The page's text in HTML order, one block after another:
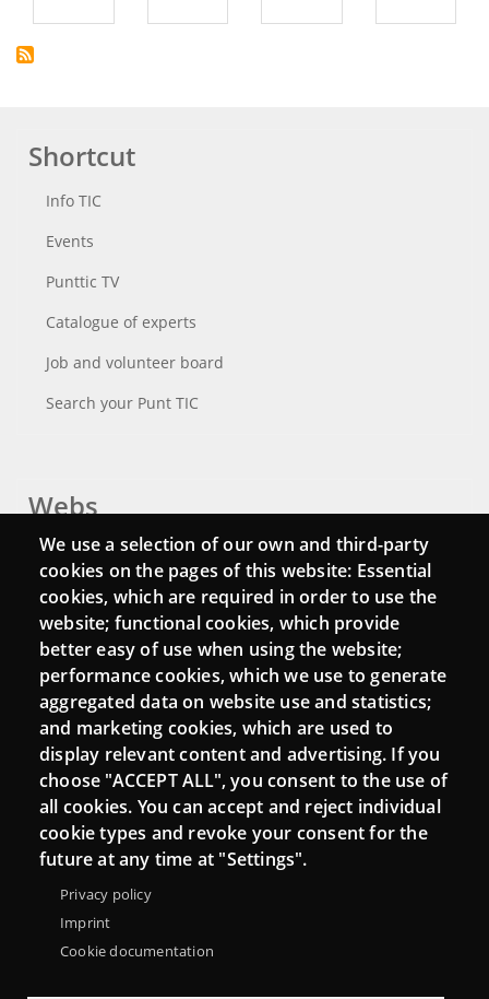
Shortcut
Info TIC
Events
Punttic TV
Catalogue of experts
Job and volunteer board
Search your Punt TIC
Webs
Login
Mattermost Punt TIC
Moodle CampusLab
Connect
Contact
Newsletters
We use a selection of our own and third-party
cookies on the pages of this website: Essential
cookies, which are required in order to use the
website; functional cookies, which provide
better easy of use when using the website;
performance cookies, which we use to generate
aggregated data on website use and statistics;
and marketing cookies, which are used to
display relevant content and advertising. If you
choose "ACCEPT ALL", you consent to the use of
all cookies. You can accept and reject individual
cookie types and revoke your consent for the
future at any time at "Settings".
Privacy policy
Imprint
Cookie documentation